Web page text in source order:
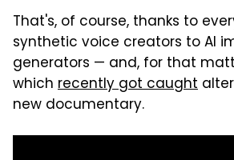
That's, of course, thanks to
synthetic voice creators to AI
generators — and, for that
which recently got caught
new documentary.